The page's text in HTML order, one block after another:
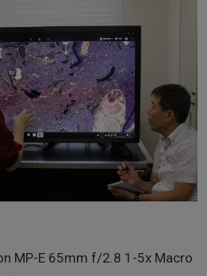
MP-E 65mm f/2.8 1-5x Macro